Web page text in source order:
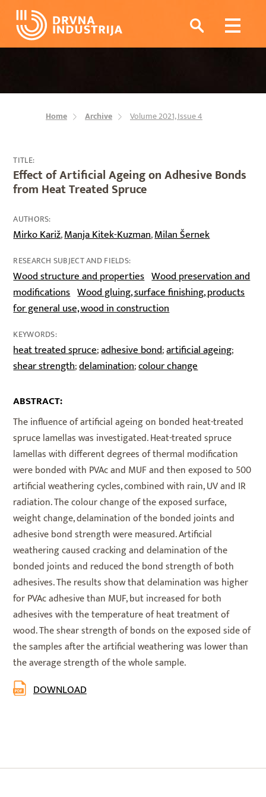
Home Archive Volume 2021, Issue 4
TITLE:
Effect of Artificial Ageing on Adhesive Bonds
from Heat Treated Spruce
AUTHORS:
Mirko Kariž,Manja Kitek-Kuzman,Milan Šernek
RESEARCH SUBJECT AND FIELDS:
Wood structure and properties Wood preservation and
modifications Wood gluing, surface finishing, products
for general use, wood in construction
KEYWORDS:
heat treated spruce;adhesive bond;artificial ageing;
shear strength;delamination;colour change
ABSTRACT:
The influence of artificial ageing on bonded heat-treated
spruce lamellas was investigated. Heat-treated spruce
lamellas with different degrees of thermal modification
were bonded with PVAc and MUF and then exposed to 500
artificial weathering cycles, combined with rain, UV and IR
radiation. The colour change of the exposed surface,
weight change, delamination of the bonded joints and
adhesive bond strength were measured. Artificial
weathering caused cracking and delamination of the
bonded joints and reduced the bond strength of both
adhesives. The results show that delamination was higher
for PVAc adhesive than MUF, but increased for both
adhesives with the temperature of heat treatment of
wood. The shear strength of bonds on the exposed side of
the samples after the artificial weathering was lower than
the average strength of the whole sample.
DOWNLOAD